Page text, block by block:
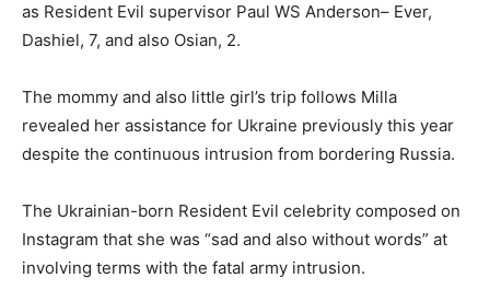
as Resident Evil supervisor Paul WS Anderson– Ever,
Dashiel, 7, and also Osian, 2.
The mommy and also little girl’s trip follows Milla
revealed her assistance for Ukraine previously this year
despite the continuous intrusion from bordering Russia.
The Ukrainian-born Resident Evil celebrity composed on
Instagram that she was “sad and also without words” at
involving terms with the fatal army intrusion.